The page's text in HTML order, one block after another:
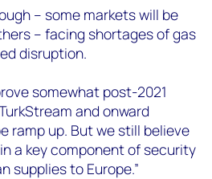
– some markets will be
– facing shortages of gas
disruption.
somewhat post-2021
and onward
ramp up. But we still believe
a key component of security
supplies to Europe.”